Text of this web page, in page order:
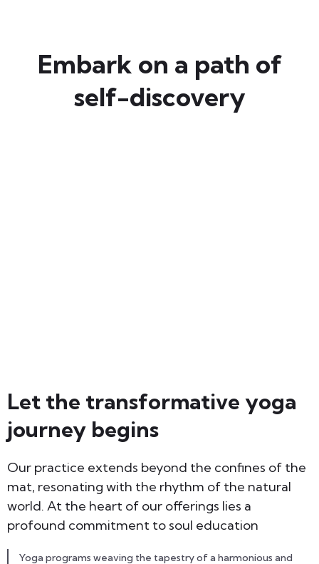
Embark on a path of
self-discovery
Let the transformative yoga
journey begins
Our practice extends beyond the confines of the
mat, resonating with the rhythm of the natural
world. At the heart of our offerings lies a
profound commitment to soul education
Yoga programs weaving the tapestry of a harmonious and